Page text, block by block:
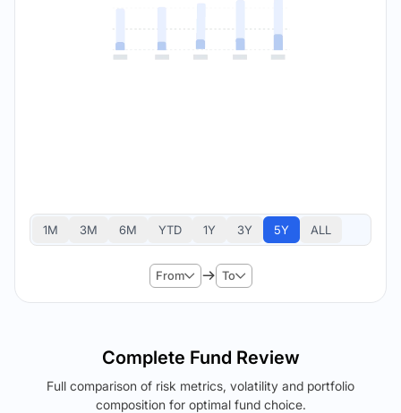
1M 3M 6M YTD 1Y 3Y 5Y ALL
From To
Complete Fund Review
Full comparison of risk metrics, volatility and portfolio
composition for optimal fund choice.